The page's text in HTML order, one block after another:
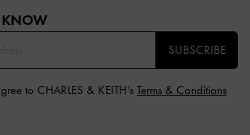
KNOW​
SUBSCRIBE
to CHARLES & KEITH’s Terms & Conditions